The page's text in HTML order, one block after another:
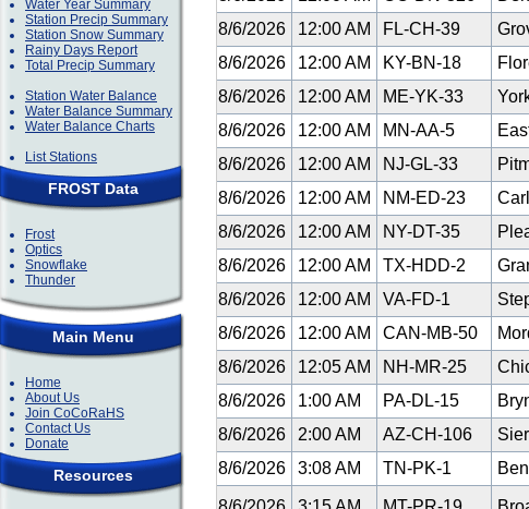
Water Year Summary
Station Precip Summary
Station Snow Summary
Rainy Days Report
Total Precip Summary
Station Water Balance
Water Balance Summary
Water Balance Charts
List Stations
FROST Data
Frost
Optics
Snowflake
Thunder
Main Menu
Home
About Us
Join CoCoRaHS
Contact Us
Donate
Resources
8/6/2026 12:00 AM FL-CH-39
8/6/2026 12:00 AM KY-BN-18
8/6/2026 12:00 AM ME-YK-33
8/6/2026 12:00 AM MN-AA-5
8/6/2026 12:00 AM NJ-GL-33
8/6/2026 12:00 AM NM-ED-23
8/6/2026 12:00 AM NY-DT-35
8/6/2026 12:00 AM TX-HDD-2
8/6/2026 12:00 AM VA-FD-1
8/6/2026 12:00 AM CAN-MB-50
8/6/2026
12:05 AM NH-MR-25
8/6/2026 1:00 AM PA-DL-15
8/6/2026 2:00 AM AZ-CH-106
8/6/2026 3:08 AM TN-PK-1